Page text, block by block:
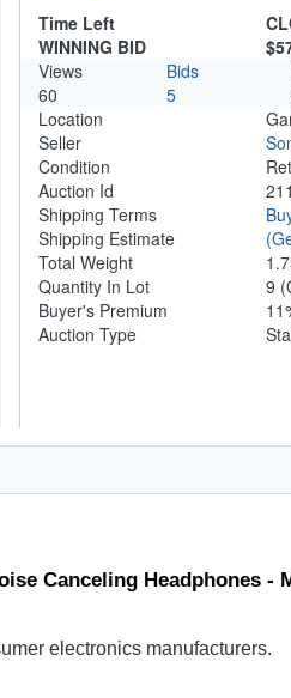
Time Left
WINNING BID
Views
Bids
60
5
Location
Seller
Condition
Auction Id
Shipping Terms
Shipping Estimate
Total Weight
Quantity In Lot
9
Buyer's Premium
Auction Type
Canceling Headphones -
electronics manufacturers.